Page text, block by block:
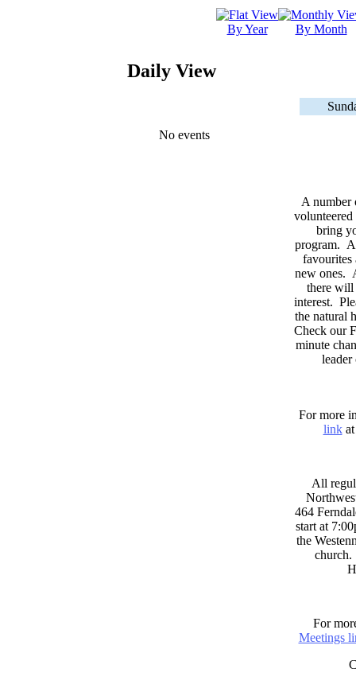
By Year By Month
Daily View
No events
A number
volunteered
bring
program.
favourites
new ones.
there will
interest.
the natural
Check our
minute
For more
linkat
All
464
start at
the
For
Meetings